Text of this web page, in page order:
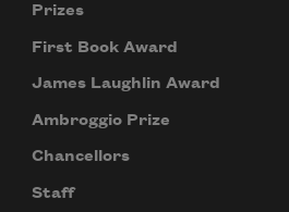
Prizes
First Book Award
James Laughlin Award
Ambroggio Prize
Chancellors
Staff